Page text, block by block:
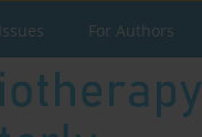
For Authors